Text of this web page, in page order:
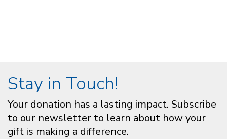
Stay in Touch!
Your donation has a lasting impact. Subscribe
to our newsletter to learn about how your
gift is making a difference.